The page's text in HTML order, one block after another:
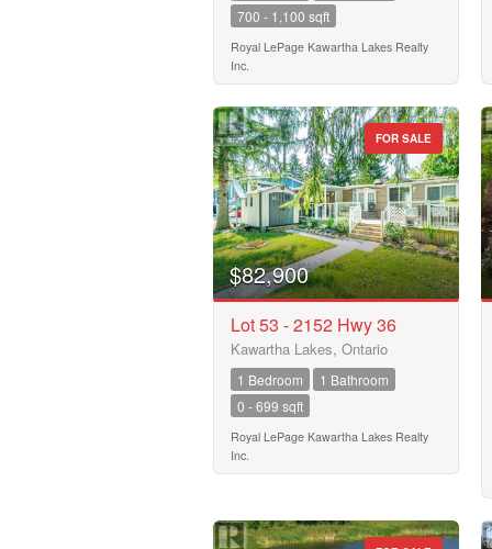
700 - 1,100 sqft
Royal LePage Kawartha Lakes Realty
Inc.
FOR SALE
$82,900
Lot 53 - 2152 Hwy 36
Kawartha Lakes, Ontario
1 Bedroom
1 Bathroom
0 - 699 sqft
Royal LePage Kawartha Lakes Realty
Inc.